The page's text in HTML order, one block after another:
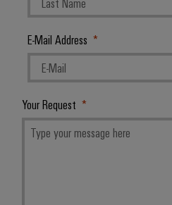
E-Mail Address
Your Request